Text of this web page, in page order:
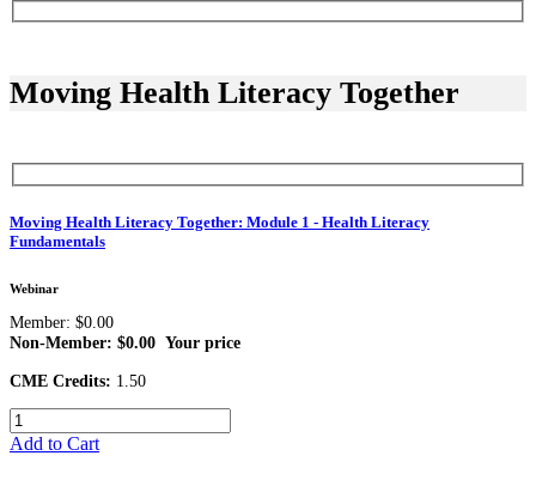
Moving Health Literacy Together
Moving Health Literacy Together: Module 1 - Health Literacy
Fundamentals
Webinar
Member: $0.00
Non-Member: $0.00 Your price
CME Credits: 1.50
Add to Cart